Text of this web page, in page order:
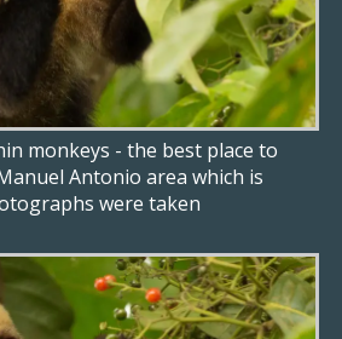
monkeys - the best place to
Antonio area which is
were taken